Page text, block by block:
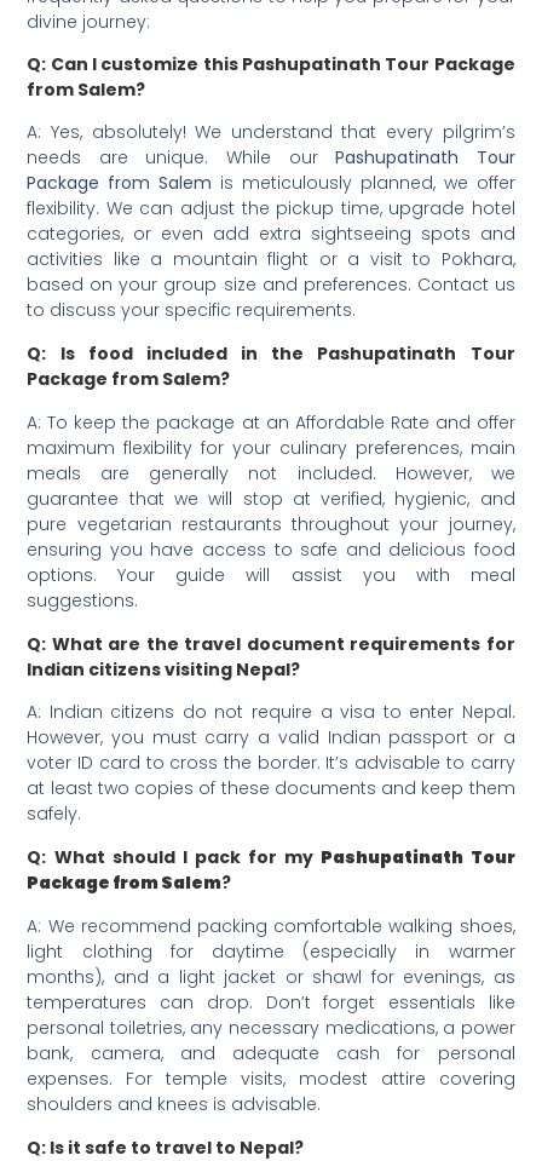
divine journey:
Q: Can I customize this Pashupatinath Tour Package
from Salem?
A: Yes, absolutely! We understand that every pilgrim’s
needs are unique. While ourPashupatinath Tour
Package from Salem is meticulously planned, we offer
flexibility. We can adjust the pickup time, upgrade hotel
categories, or even add extra sightseeing spots and
activities like a mountain flight or a visit to Pokhara,
based on your group size and preferences. Contact us
to discuss your specific requirements.
Q: Is food included in the Pashupatinath Tour
Package from Salem?
A: To keep the package at an Affordable Rate and offer
maximum flexibility for your culinary preferences, main
meals are generally not included. However, we
guarantee that we will stop at verified, hygienic, and
pure vegetarian restaurants throughout your journey,
ensuring you have access to safe and delicious food
options. Your guide will assist you with meal
suggestions.
Q: What are the travel document requirements for
Indian citizens visiting Nepal?
A: Indian citizens do not require a visa to enter Nepal.
However, you must carry a valid Indian passport or a
voter ID card to cross the border. It’s advisable to carry
at least two copies of these documents and keep them
safely.
Q: What should I pack for my Pashupatinath Tour
Package from Salem?
A: We recommend packing comfortable walking shoes,
light clothing for daytime (especially in warmer
months), and a light jacket or shawl for evenings, as
temperatures can drop. Don’t forget essentials like
personal toiletries, any necessary medications, a power
bank, camera, and adequate cash for personal
expenses. For temple visits, modest attire covering
shoulders and knees is advisable.
Q: Is it safe to travel to Nepal?